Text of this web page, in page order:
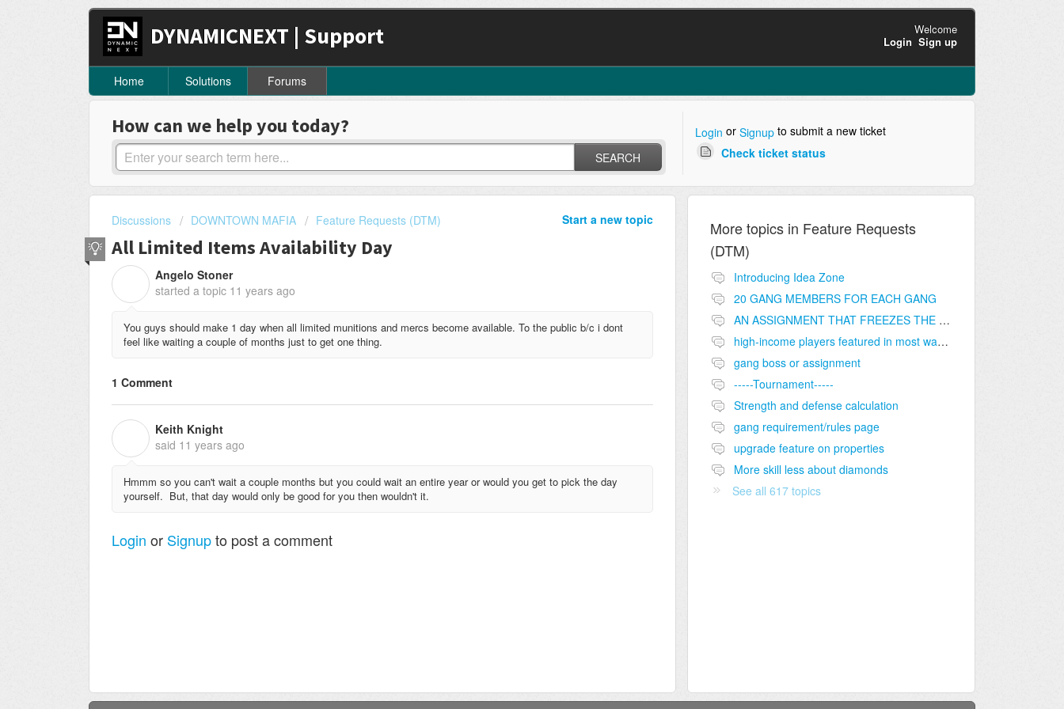
DYNAMICNEXT | Support
Welcome
Login Sign up
Home Solutions Forums
How can we help you today?
SEARCH
Login or Signupto submit a new ticket
Check ticket status
Start a new topic
Discussions DOWNTOWN MAFIA Feature Requests (DTM)
All Limited Items Availability Day
Angelo Stoner
started a topic 11 years ago
You guys should make 1 day when all limited munitions and mercs become available. To the public b/c i dont
feel like waiting a couple of months just to get one thing.
1 Comment
Keith Knight
said 11 years ago
Hmmm so you can't wait a couple months but you could wait an entire year or would you get to pick the day
yourself. But, that day would only be good for you then wouldn't it.
Login or Signupto post a comment
More topics in Feature Requests
(DTM)
Introducing Idea Zone
20 GANG MEMBERS FOR EACH GANG
AN ASSIGNMENT THAT FREEZES THE PRICE ON THE BUILDINGS (INVESTMENTS)
high-income players featured in most wanted list
gang boss or assignment
-----Tournament-----
Strength and defense calculation
gang requirement/rules page
upgrade feature on properties
More skill less about diamonds
See all 617 topics